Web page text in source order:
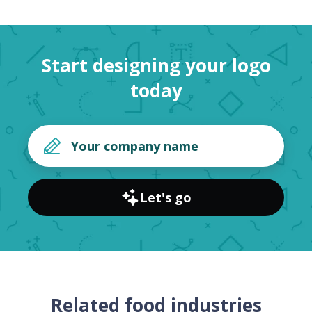
Start designing your logo
today
Let's go
Related food industries